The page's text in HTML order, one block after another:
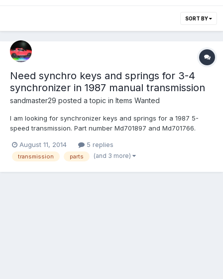
SORT BY
Need synchro keys and springs for 3-4
synchronizer in 1987 manual transmission
sandmaster29 posted a topic in Items Wanted
I am looking for synchronizer keys and springs for a 1987 5-
speed transmission. Part number Md701897 and Md701766.
hoping someone just has them laying around and no longer
needs them so I can save $4. I will pay shipping of course. Email
August 11, 2014 5 replies
transmission parts (and 3 more)